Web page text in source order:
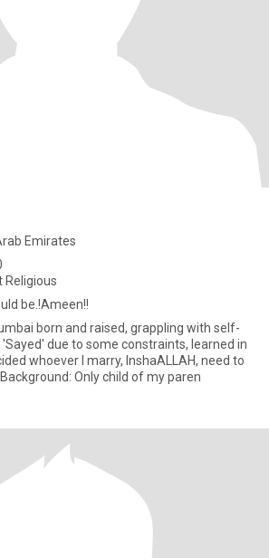
Emirates
Religious
be.!Ameen!!
born and raised, grappling with self-
due to some constraints, learned in
whoever I marry, InshaALLAH, need to
it. Family Background: Only child of my paren